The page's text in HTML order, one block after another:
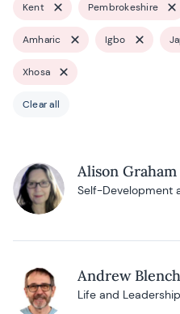
Kent Pembrokeshire
Amharic Igbo
Xhosa
Clear all
Alison Graham
Self-Development
Andrew Blench
Life and